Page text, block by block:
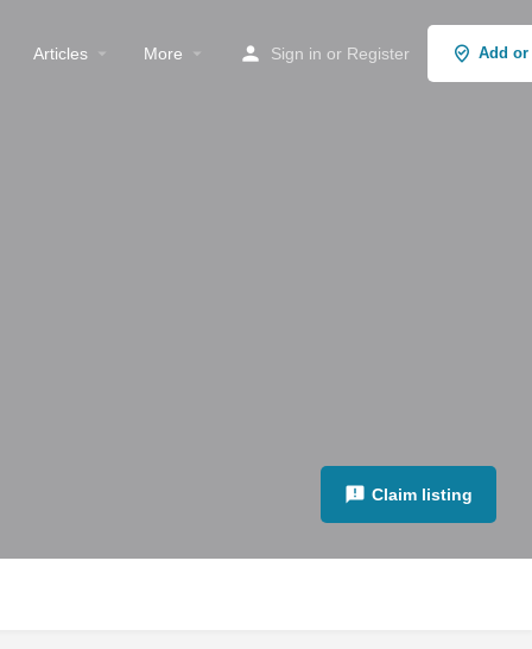
Articles More Sign in or Register Add or
Claim listing